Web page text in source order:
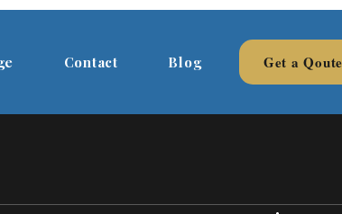
Contact Blog Get a Qoute